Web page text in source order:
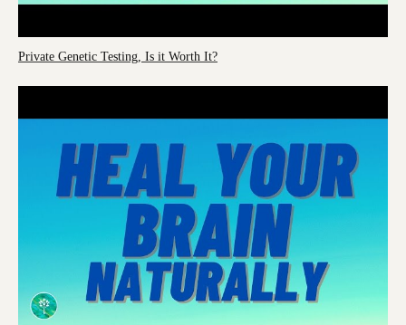
Private Genetic Testing, Is it Worth It?